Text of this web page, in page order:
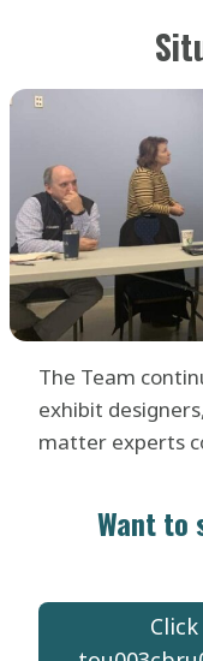
The Team
exhibit
matter experts
Want to